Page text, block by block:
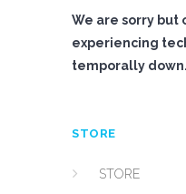
We are sorry but
experiencing
temporally down.
STORE
STORE